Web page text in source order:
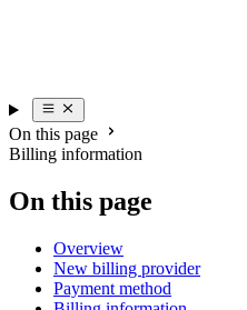
On this page
Billing information
On this page
Overview
New billing provider
Payment method